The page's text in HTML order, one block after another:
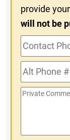
provide
will not be
Contact
Phone
#Alt
Phone
#
Private